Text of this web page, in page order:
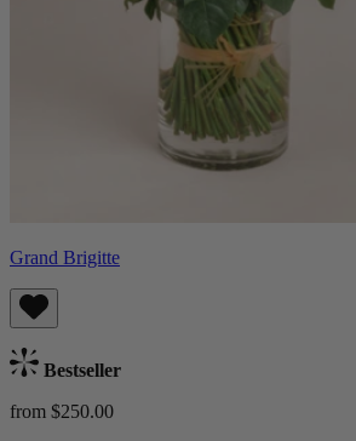
Grand Brigitte
Bestseller
from $250.00